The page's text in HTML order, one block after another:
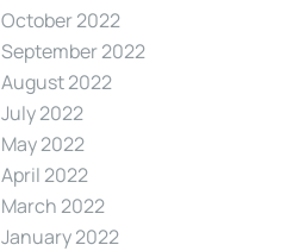
October 2022
September 2022
August 2022
July 2022
May 2022
April 2022
March 2022
January 2022